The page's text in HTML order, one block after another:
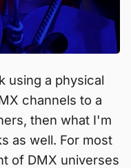
using a physical
channels to a
then what I'm
as well. For most
of DMX universes